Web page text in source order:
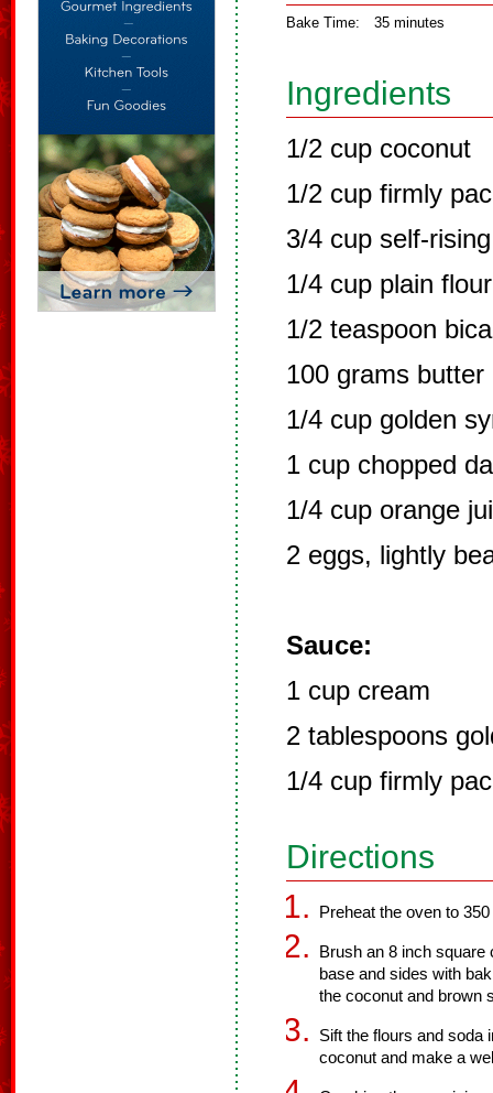
Bake Time: 35 minutes
Ingredients
1/2 cup coconut
1/2 cup firmly
3/4 cup self-
1/4 cup plain flour
1/2 teaspoon
100 grams butter
1/4 cup golden
1 cup chopped
1/4 cup orange
2 eggs, lightly
Sauce:
1 cup cream
2 tablespoons
1/4 cup firmly
Directions
Preheat the oven to
Brush an 8 inch square
base and sides with
the coconut and brown
Sift the flours and soda
coconut and make a